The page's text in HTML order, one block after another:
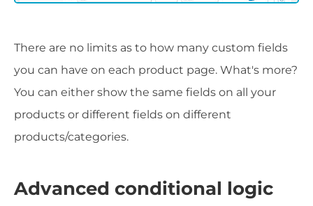
There are no limits as to how many custom fields
you can have on each product page. What's more?
You can either show the same fields on all your
products or different fields on different
products/categories.
Advanced conditional logic